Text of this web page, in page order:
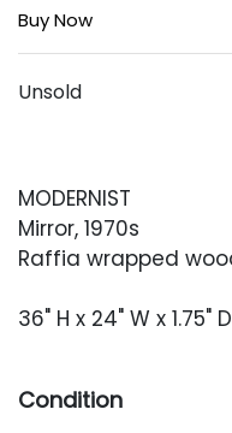
Buy Now
Unsold
MODERNIST
Mirror, 1970s
Raffia wrapped
36" H x 24" W x 1.75" D
Condition